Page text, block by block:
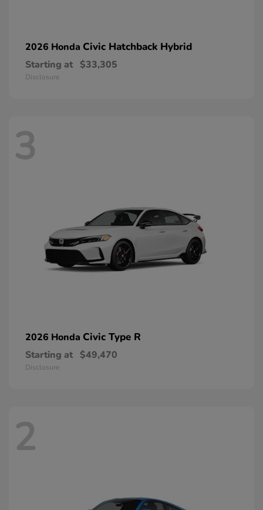
2026 Honda Civic Hatchback Hybrid
Starting at $33,305
Disclosure
3
2026 Honda Civic Type R
Starting at $49,470
Disclosure
2